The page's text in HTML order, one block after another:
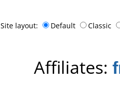
Site layout: Default Classic
Affiliates: